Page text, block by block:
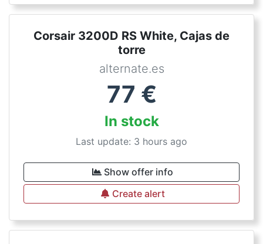
Corsair 3200D RS White, Cajas de
torre
alternate.es
77 €
In stock
Last update: 3 hours ago
Show offer info
Create alert